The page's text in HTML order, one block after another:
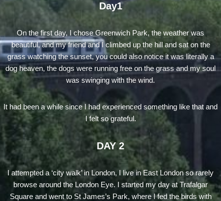
Day1
On the first day, I chose Greenwich Park, the weather was
beautiful, and my friend and I climbed up the hill and sat on the
grass watching the sunset, you could also notice it was literally a
dog heaven, the dogs were running free on the grass and my soul
was swinging with the wind.
It had been a while since I had experienced something like that and
I felt so grateful.
DAY 2
I attempted a ‘city walk’ in London, I live in East London so rarely
browse around the London Eye. I started my day at Trafalgar
Square and went to St James’s Park, where I fed the birds with